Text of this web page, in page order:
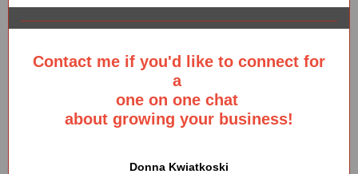
Contact me if you'd like to connect for
a
one on one chat
about growing your business!
Donna Kwiatkoski